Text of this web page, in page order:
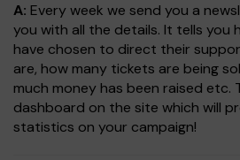
A: Every week we send you a
you with all the details. It tells you
have chosen to direct their
are, how many tickets are being
much money has been raised etc.
dashboard on the site which will
statistics on your campaign!